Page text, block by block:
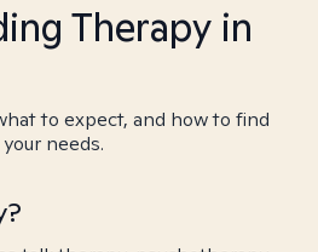
Therapy in
to expect, and how to find
needs.